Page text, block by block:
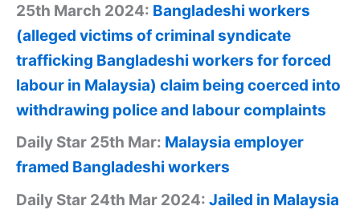
25th March 2024: Bangladeshi workers
(alleged victims of criminal syndicate
trafficking Bangladeshi workers for forced
labour in Malaysia) claim being coerced into
withdrawing police and labour complaints
Daily Star 25th Mar: Malaysia employer
framed Bangladeshi workers
Daily Star 24th Mar 2024: Jailed in Malaysia